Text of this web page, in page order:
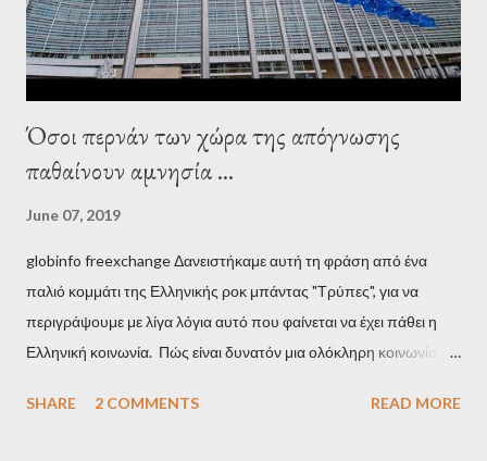
minister, Alexis Tsipras, came as a perverse vindication. ‘ Fire...
Όσοι περνάν των χώρα της απόγνωσης
παθαίνουν αμνησία ...
June 07, 2019
globinfo freexchange Δανειστήκαμε αυτή τη φράση από ένα
παλιό κομμάτι της Ελληνικής ροκ μπάντας "Τρύπες", για να
περιγράψουμε με λίγα λόγια αυτό που φαίνεται να έχει πάθει η
Ελληνική κοινωνία. Πώς είναι δυνατόν μια ολόκληρη κοινωνία να
σύστημα των κρατικοδίαιτων 'ημέτερων' και της
SHARE 2 COMMENTS READ MORE